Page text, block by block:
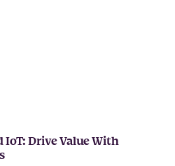
Drive Value With